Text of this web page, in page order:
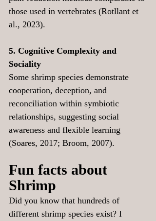
those used in vertebrates (Rotllant et
al., 2023).
5. Cognitive Complexity and
Sociality
Some shrimp species demonstrate
cooperation, deception, and
reconciliation within symbiotic
relationships, suggesting social
awareness and flexible learning
(Soares, 2017; Broom, 2007).
Fun facts about
Shrimp
Did you know that hundreds of
different shrimp species exist? I